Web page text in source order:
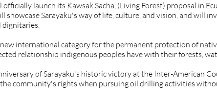
launch its Kawsak Sacha, (Living Forest) proposal in
Sarayaku's way of life, culture, and vision, and will
dignitaries.
international category for the permanent protection of
relationship indigenous peoples have with their forests,
of Sarayaku's historic victory at the Inter-American
community's rights when pursuing oil drilling activities